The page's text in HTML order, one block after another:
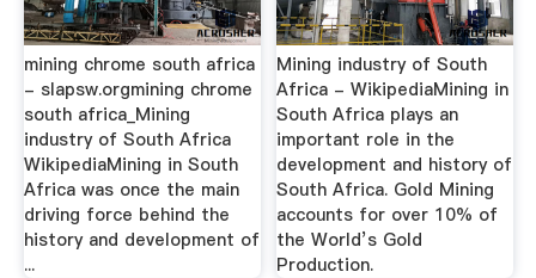
mining chrome south africa
- slapsw.orgmining chrome
south africa_Mining
industry of South Africa
WikipediaMining in South
Africa was once the main
driving force behind the
history and development of
...
Mining industry of South
Africa - WikipediaMining in
South Africa plays an
important role in the
development and history of
South Africa. Gold Mining
accounts for over 10% of
the World’s Gold
Production.